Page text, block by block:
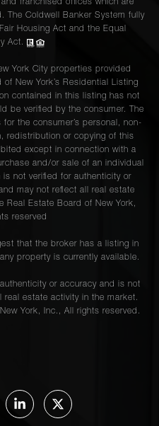
franchised offices which are
The Coldwell Banker System fully
Housing Act and the Equal
Act.
York City properties provided
New York’s Residential Listing
contained in this listing has not
be verified by the consumer. The
the consumer’s personal, non-
redistribution or copying of this
except in connection with a
and/or sale of an individual
not verified for authenticity or
may not reflect all real estate
Real Estate Board of New York,
reserved
that the broker has a listing in
property is currently available.
or accuracy and is not
real estate activity in the market.
York, Inc., All rights reserved.